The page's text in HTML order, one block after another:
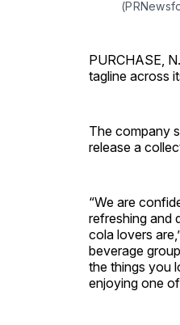
PURCHASE,
tagline across
The company
release a
“We are
refreshing and
cola lovers
beverage
the things you
enjoying one